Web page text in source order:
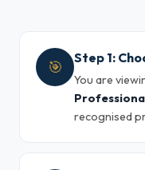
🎯 Step 1:
You are
recognised